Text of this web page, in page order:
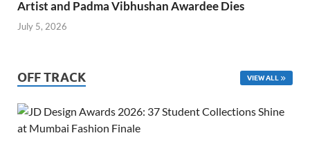
Artist and Padma Vibhushan Awardee Dies
July 5, 2026
OFF TRACK VIEW ALL